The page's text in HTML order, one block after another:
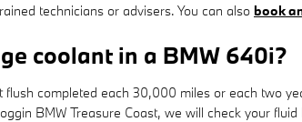
technicians or advisers. You can also book
coolant in a BMW 640i?
completed each 30,000 miles or each two
BMW Treasure Coast, we will check your